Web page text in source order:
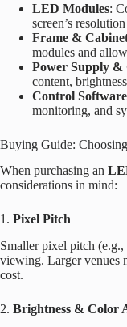
LED Modules:
screen’s
Frame &
modules and
Power Supply &
content,
Control Software
monitoring, and
Buying Guide:
When purchasing an
considerations in mind:
1. Pixel Pitch
Smaller pixel pitch (e.g.,
viewing. Larger venues
cost.
2. Brightness & Color